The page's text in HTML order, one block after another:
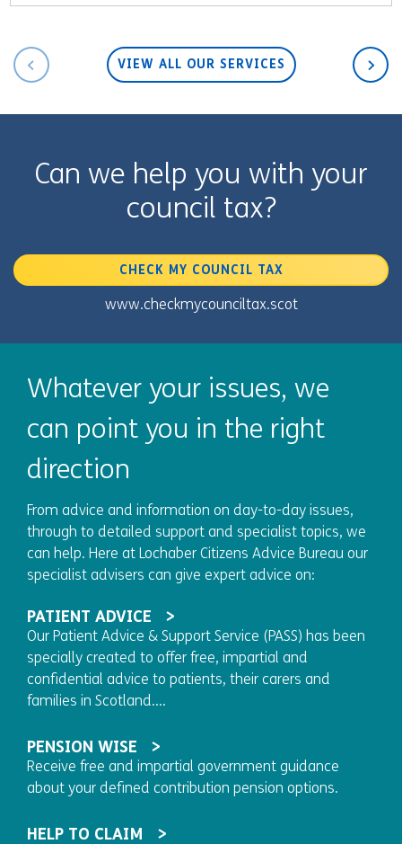
VIEW ALL OUR SERVICES
Can we help you with your
council tax?
CHECK MY COUNCIL TAX
www.checkmycounciltax.scot
Whatever your issues, we
can point you in the right
direction
From advice and information on day-to-day issues,
through to detailed support and specialist topics, we
can help. Here at Lochaber Citizens Advice Bureau our
specialist advisers can give expert advice on:
PATIENT ADVICE
Our Patient Advice & Support Service (PASS) has been
specially created to offer free, impartial and
confidential advice to patients, their carers and
families in Scotland....
PENSION WISE
Receive free and impartial government guidance
about your defined contribution pension options.
HELP TO CLAIM